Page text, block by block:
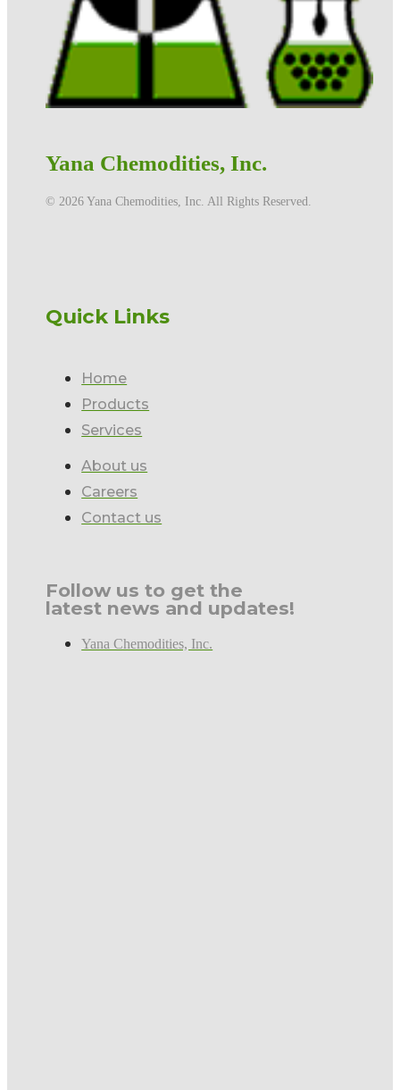
Yana Chemodities, Inc.
©️ 2026 Yana Chemodities, Inc. All Rights Reserved.
Quick Links
Home
Products
Services
About us
Careers
Contact us
Follow us to get the
latest news and updates!
Yana Chemodities, Inc.